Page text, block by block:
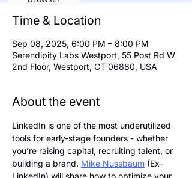
Time & Location
Sep 08, 2025, 6:00 PM – 8:00 PM
Serendipity Labs Westport, 55 Post Rd W
2nd Floor, Westport, CT 06880, USA
About the event
LinkedIn is one of the most underutilized
tools for early-stage founders - whether
you’re raising capital, recruiting talent, or
building a brand. Mike Nussbaum (Ex-
LinkedIn) will share how to optimize your